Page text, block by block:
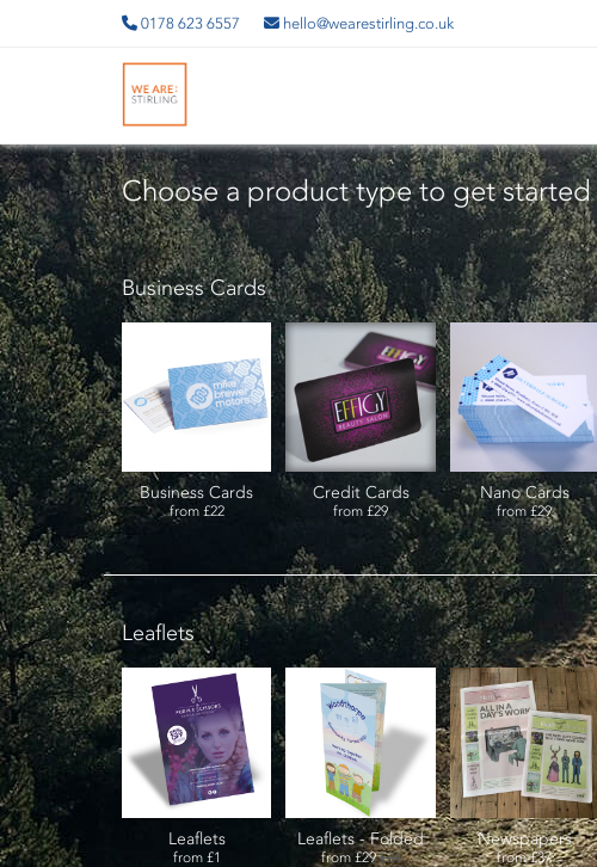
0178 623 6557 hello@wearestirling.co.uk
Choose a product type to get started
Business Cards
Business Cards
from £22
Credit Cards
from£29
Nano Cards
from£29
Leaflets
Leaflets
from £1
Leaflets - Folded
from £29 £34
Newspapers
from£37